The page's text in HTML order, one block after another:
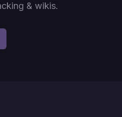
& wikis.